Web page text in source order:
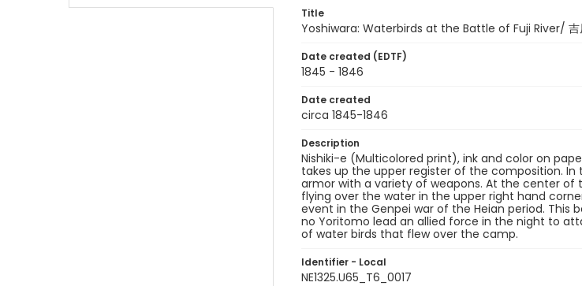
Title
Yoshiwara: Waterbirds at the Battle of Fuji River/
Date created (EDTF)
1845 - 1846
Date created
circa 1845-1846
Description
Nishiki-e (Multicolored print), ink and color on
takes up the upper register of the composition.
armor with a variety of weapons. At the center of
flying over the water in the upper right hand
event in the Genpei war of the Heian period. This
no Yoritomo lead an allied force in the night to
of water birds that flew over the camp.
Identifier - Local
NE1325.U65_T6_0017